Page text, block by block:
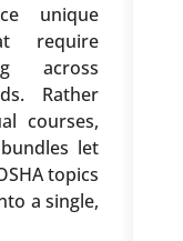
unique
require
across
Rather
courses,
let
topics
a single,